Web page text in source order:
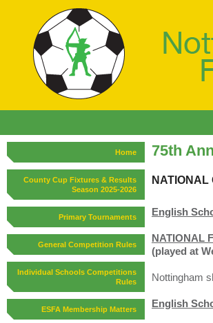
Home
County Cup Fixtures & Results
Season 2025-2026
Primary Tournaments
General Competition Rules
Individual Schools Competitions
Rules
ESFA Membership Matters
75th
NATIONAL
English
NATIONAL
(played at
Nottingham
English